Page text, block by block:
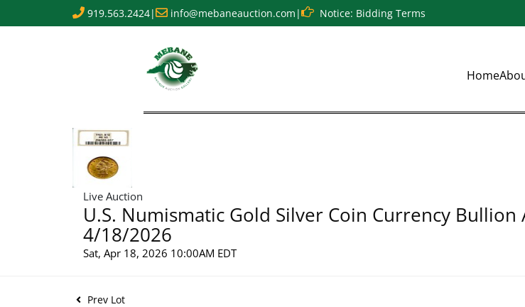
919.563.2424| info@mebaneauction.com | Notice: Bidding Terms
Home
Live Auction
U.S. Numismatic Gold Silver Coin Currency Bullion
4/18/2026
Sat, Apr 18, 2026 10:00AM EDT
Prev Lot